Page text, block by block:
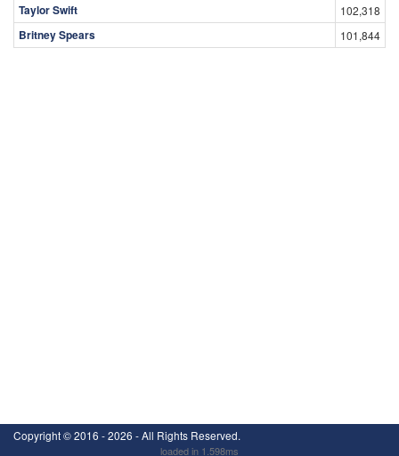
Taylor Swift 102,318
Britney Spears 101,844
Copyright ©2016 - 2026 - All Rights Reserved.
loaded in 1.598ms